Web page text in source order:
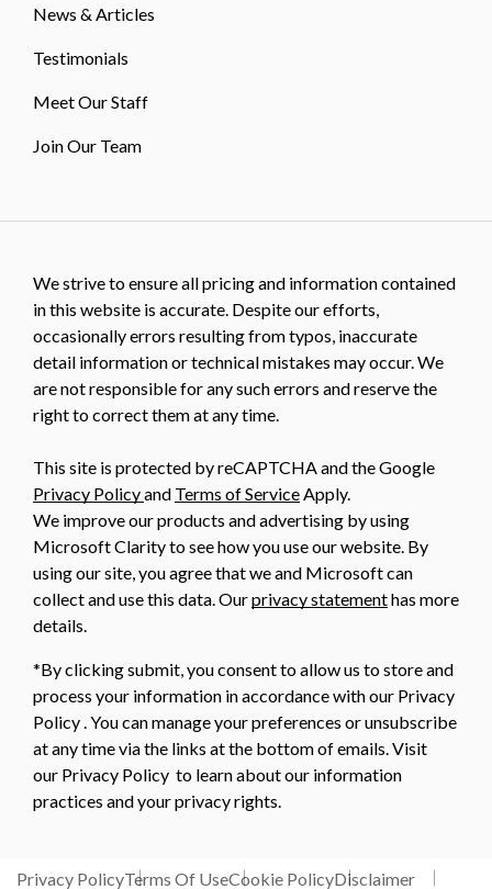
News & Articles
Testimonials
Meet Our Staff
Join Our Team
We strive to ensure all pricing and information contained
in this website is accurate. Despite our efforts,
occasionally errors resulting from typos, inaccurate
detail information or technical mistakes may occur. We
are not responsible for any such errors and reserve the
right to correct them at any time.
This site is protected by reCAPTCHA and the Google
Privacy Policyand Terms of Service Apply.
We improve our products and advertising by using
Microsoft Clarity to see how you use our website. By
using our site, you agree that we and Microsoft can
collect and use this data. Ourprivacy statementhas more
details.
*By clicking submit, you consent to allow us to store and
process your information in accordance with our Privacy
Policy . You can manage your preferences or unsubscribe
at any time via the links at the bottom of emails. Visit
our Privacy Policy to learn about our information
practices and your privacy rights.
Privacy PolicyTerms Of UseCookie PolicyDisclaimer